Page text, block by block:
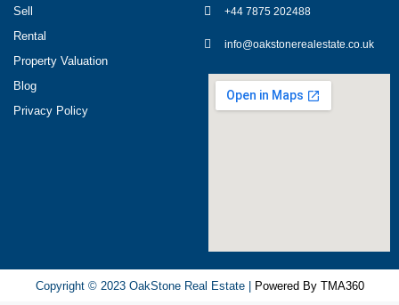
игровых
сервисов.
Люди
Sell
Rental
Property Valuation
Blog
Privacy Policy
+44 7875 202488
info@oakstonerealestate.co.uk
Copyright © 2023 OakStone Real Estate | Powered By TMA360